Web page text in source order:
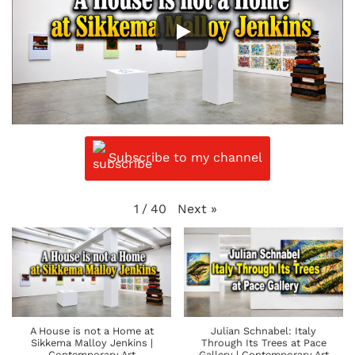
Subscribe to my channel
1 / 40 Next »
A House is not a Home at
Sikkema Malloy Jenkins |
Julian Schnabel: Italy
Through Its Trees at Pace